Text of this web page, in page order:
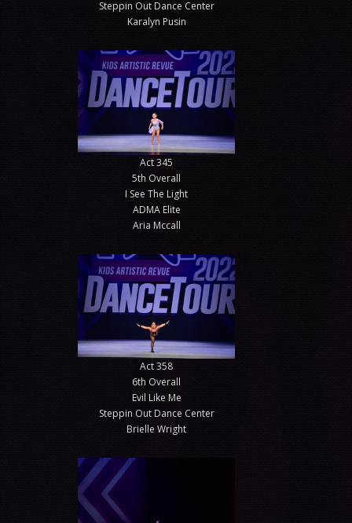
Steppin Out Dance Center
Karalyn Pusin
Act 345
5th Overall
I See The Light
ADMA Elite
Aria Mccall
Act 358
6th Overall
Evil Like Me
Steppin Out Dance Center
Brielle Wright